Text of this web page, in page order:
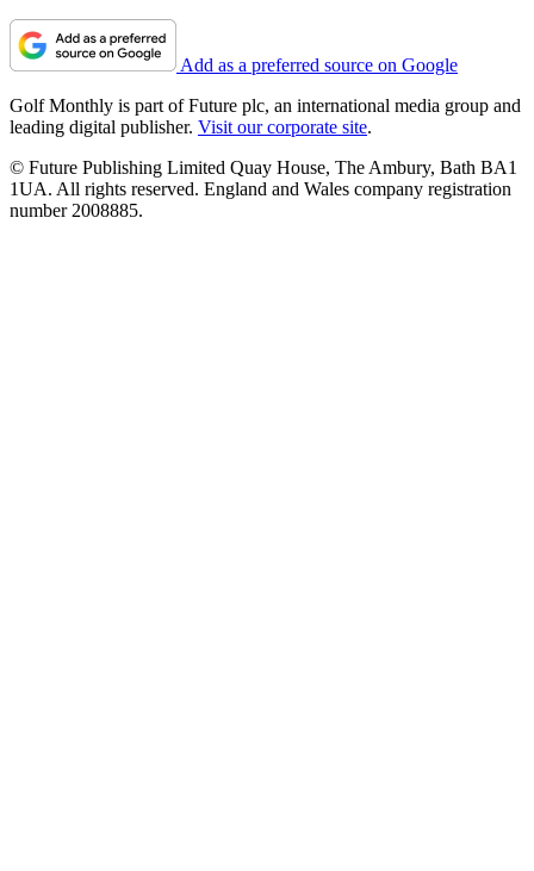
Add as a preferred source on Google
Golf Monthly is part of Future plc, an international media group and
leading digital publisher. Visit our corporate site.
© Future Publishing Limited Quay House, The Ambury, Bath BA1
1UA. All rights reserved. England and Wales company registration
number 2008885.